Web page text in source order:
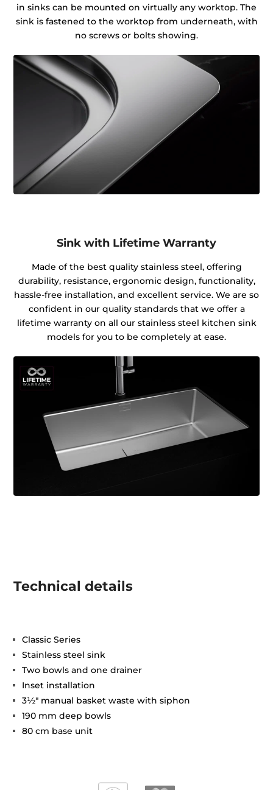
in sinks can be mounted on virtually any worktop. The
sink is fastened to the worktop from underneath, with
no screws or bolts showing.
Sink with Lifetime Warranty
Made of the best quality stainless steel, offering
durability, resistance, ergonomic design, functionality,
hassle-free installation, and excellent service. We are so
confident in our quality standards that we offer a
lifetime warranty on all our stainless steel kitchen sink
models for you to be completely at ease.
Technical details
Classic Series
Stainless steel sink
Two bowls and one drainer
Inset installation
3½" manual basket waste with siphon
190 mm deep bowls
80 cm base unit